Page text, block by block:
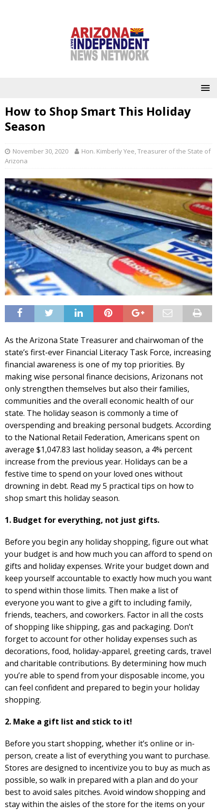
How to Shop Smart This Holiday
Season
November 30, 2020
Hon. Kimberly Yee, Treasurer of the State of
Arizona
As the Arizona State Treasurer and chairwoman of the
state’s first-ever Financial Literacy Task Force, increasing
financial awareness is one of my top priorities. By
making wise personal finance decisions, Arizonans not
only strengthen themselves but also their families,
communities and the overall economic health of our
state. The holiday season is commonly a time of
overspending and breaking personal budgets. According
to the National Retail Federation, Americans spent on
average $1,047.83 last holiday season, a 4% percent
increase from the previous year. Holidays can be a
festive time to spend on your loved ones without
drowning in debt. Read my 5 practical tips on how to
shop smart this holiday season.
1. Budget for everything, not just gifts.
Before you begin any holiday shopping, figure out what
your budget is and how much you can afford to spend on
gifts and holiday expenses. Write your budget down and
keep yourself accountable to exactly how much you want
to spend within those limits. Then make a list of
everyone you want to give a gift to including family,
friends, teachers, and coworkers. Factor in all the costs
of shopping like shipping, gas and packaging. Don’t
forget to account for other holiday expenses such as
decorations, food, holiday-apparel, greeting cards, travel
and charitable contributions. By determining how much
you’re able to spend from your disposable income, you
can feel confident and prepared to begin your holiday
shopping.
2. Make a gift list and stick to it!
Before you start shopping, whether it’s online or in-
person, create a list of everything you want to purchase.
Stores are designed to incentivize you to buy as much as
possible, so walk in prepared with a plan and do your
best to avoid sales pitches. Avoid window shopping and
stay within the aisles of the store for the items on your